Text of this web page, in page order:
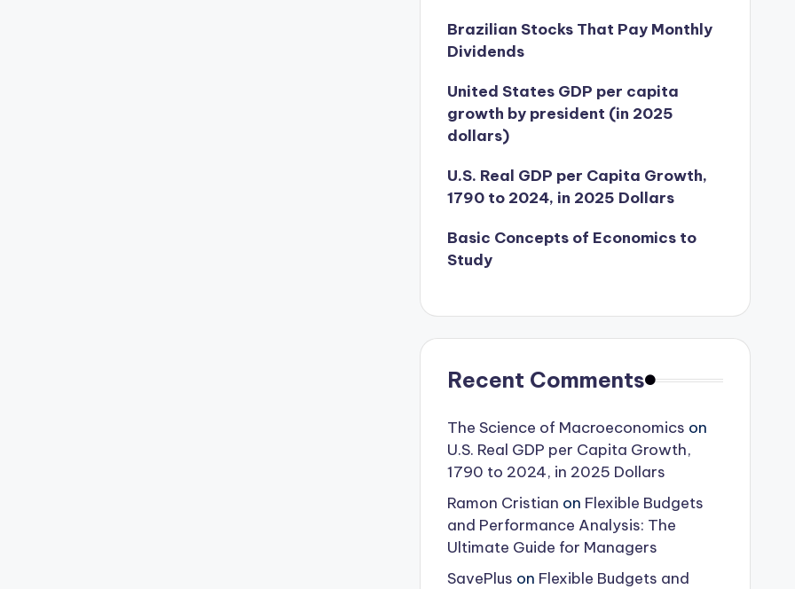
Brazilian Stocks That Pay Monthly
Dividends
United States GDP per capita
growth by president (in 2025
dollars)
U.S. Real GDP per Capita Growth,
1790 to 2024, in 2025 Dollars
Basic Concepts of Economics to
Study
Recent Comments
The Science of Macroeconomics on
U.S. Real GDP per Capita Growth,
1790 to 2024, in 2025 Dollars
Ramon Cristian on Flexible Budgets
and Performance Analysis: The
Ultimate Guide for Managers
SavePlus on Flexible Budgets and